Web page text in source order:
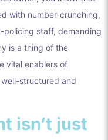
with number-crunching,
staff, demanding
is a thing of the
vital enablers of
structured and
isn’t just